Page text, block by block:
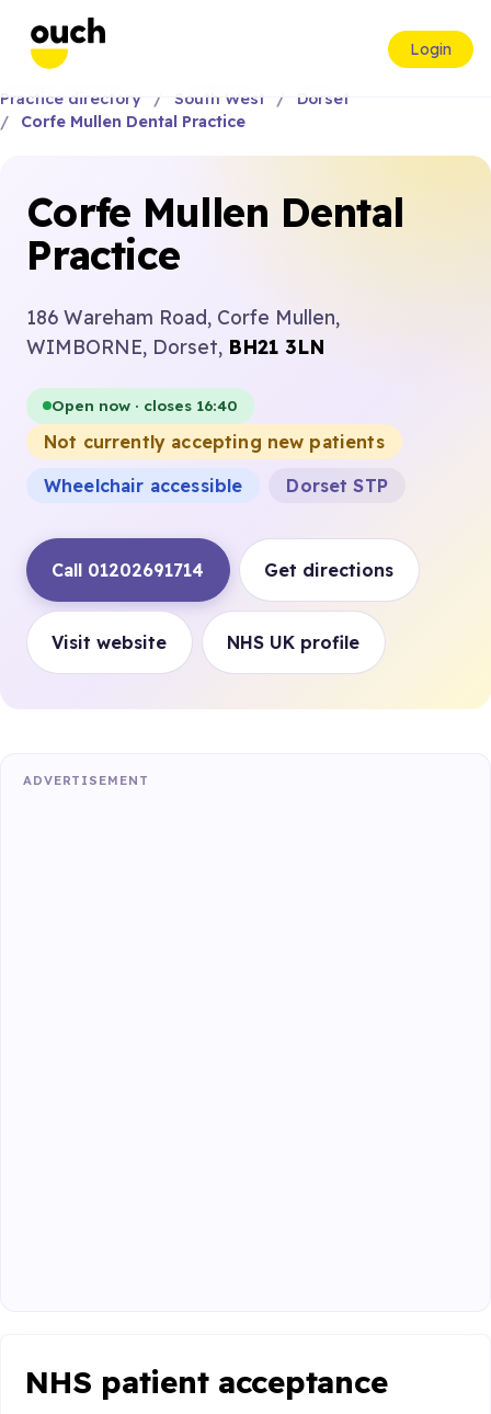
Login
Practice directory South West
Dorset
Corfe Mullen Dental Practice
Corfe Mullen Dental
Practice
186 Wareham Road, Corfe Mullen,
WIMBORNE, Dorset, BH21 3LN
Open now · closes 16:40
Not currently accepting new patients
Wheelchair accessible
Dorset STP
Call 01202691714 Get directions
Visit website NHS UK profile
ADVERTISEMENT
NHS patient acceptance